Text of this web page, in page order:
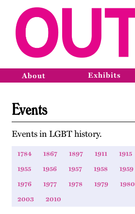
About Exhibits
Events
Events in LGBT history.
1784 1867 1897 1911 1915
1955 1956 1957 1958 1959
1976 1977 1978 1979 1980
2003 2010